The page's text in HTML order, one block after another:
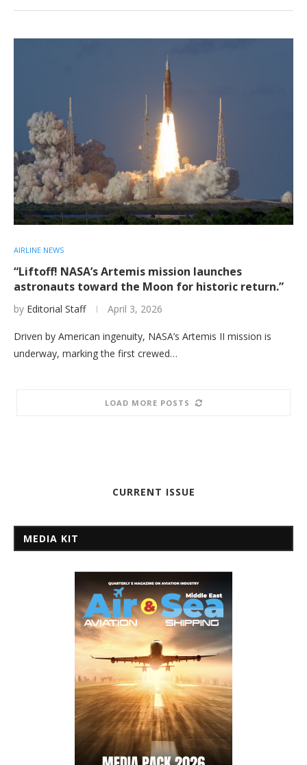
AIRLINE NEWS
“Liftoff! NASA’s Artemis mission launches
astronauts toward the Moon for historic return.”
by Editorial Staff April 3, 2026
Driven by American ingenuity, NASA’s Artemis II mission is
underway, marking the first crewed…
LOAD MORE POSTS
CURRENT ISSUE
MEDIA KIT